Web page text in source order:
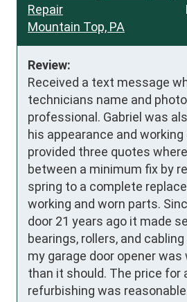
Repair
Mountain Top, PA
Review:
Received a text message
technicians name and
professional. Gabriel was
his appearance and
provided three quotes
between a minimum fix by
spring to a complete
working and worn parts.
door 21 years ago it made
bearings, rollers, and
my garage door opener was
than it should. The price for
refurbishing was